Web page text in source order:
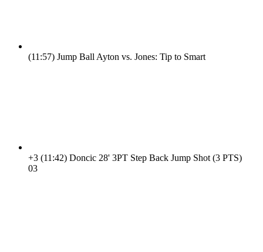
(11:57) Jump Ball Ayton vs. Jones: Tip to Smart
+3 (11:42) Doncic 28' 3PT Step Back Jump Shot (3 PTS)
03